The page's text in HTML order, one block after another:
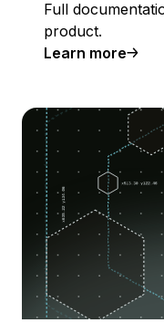
Full
product.
Learn more